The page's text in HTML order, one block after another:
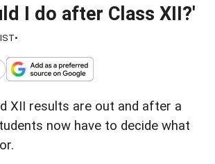
I do after Class XII?'
•
XII results are out and after a
now have to decide what